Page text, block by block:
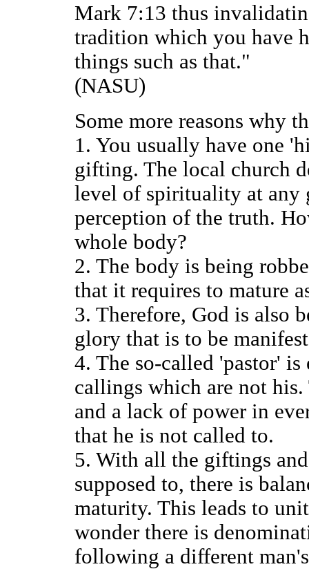
Mark 7:13 thus
tradition which you have
things such as that."
(NASU)
Some more reasons why
1. You usually have one
gifting. The local church
level of spirituality at any
perception of the truth.
whole body?
2. The body is being
that it requires to mature
3. Therefore, God is also
glory that is to be
4. The so-called 'pastor'
callings which are not
and a lack of power in
that he is not called to.
5. With all the giftings
supposed to, there is
maturity. This leads to
wonder there is
following a different